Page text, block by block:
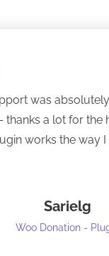
was
thanks a lot for the
works the way
Sarielg
Woo Donation -